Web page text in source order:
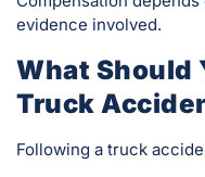
evidence involved.
What Should
Truck
Following a truck